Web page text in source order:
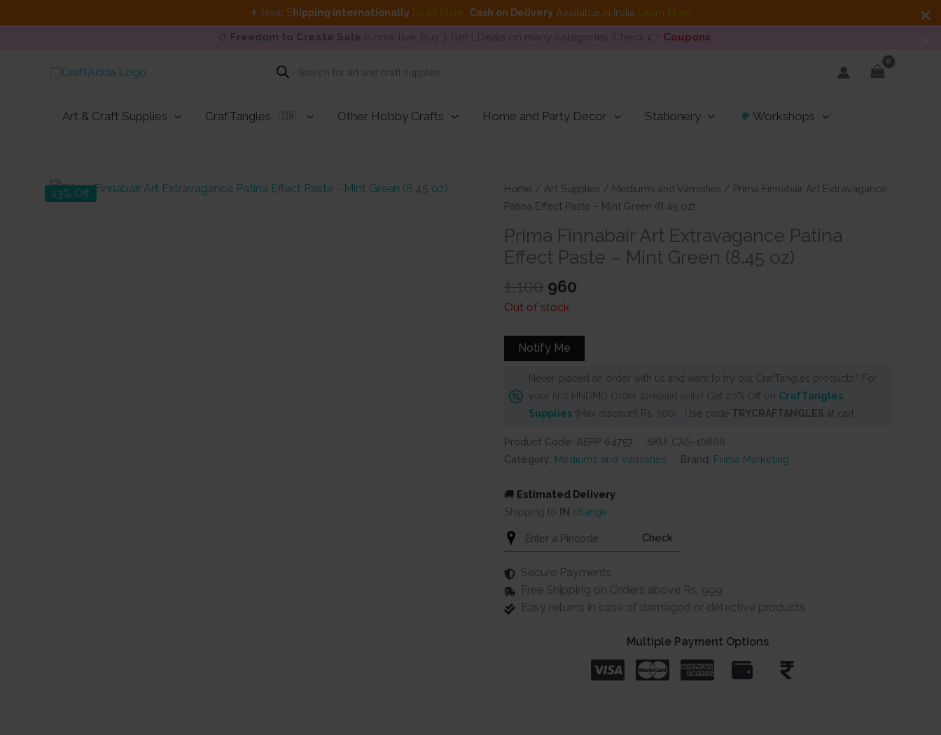
✈ Now Shipping internationally Read More Cash on DeliveryAvailable in India Learn More
🎨 Freedom to Create Sale is now live. Buy 3 Get 1 Deals on many categories. Check 👉 Coupons
Products
search
Art & Craft Supplies CrafTangles 🇮🇳 Other Hobby Crafts Home and Party Decor Stationery Workshops
13% Off Home / Art Supplies / Mediums and Varnishes / Prima Finnabair Art Extravagance
Patina Effect Paste – Mint Green (8.45 oz)
Prima Finnabair Art Extravagance Patina
Effect Paste – Mint Green (8.45 oz)
1,100 Original
price
₹1,100.
960
₹960.
Out of stock
Notify Me
Never placed an order with us and want to try out CrafTangles products? For
your first HNDMD Order (prepaid only) Get 20% Off on CrafTangles
Supplies (Max discount Rs. 500) . Use code TRYCRAFTANGLES at cart
Product Code: AEPP 64757 SKU: CAS-10868
Category: Mediums and Varnishes Brand: Prima Marketing
🚚 Estimated Delivery
Shipping to IN change
Check
Secure Payments
Free Shipping on Orders above Rs. 999
Easy returns in case of damaged or defective products
Multiple Payment Options